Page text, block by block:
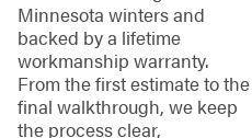
Minnesota winters and
backed by a lifetime
workmanship warranty.
From the first estimate to the
final walkthrough, we keep
the process clear,